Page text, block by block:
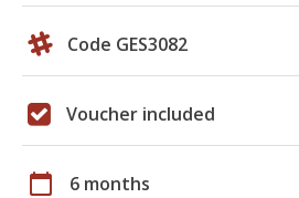
Code GES3082
Voucher included
calendar_today 6 months